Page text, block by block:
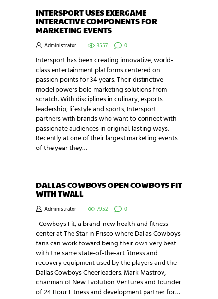
INTERSPORT USES EXERGAME
INTERACTIVE COMPONENTS FOR
MARKETING EVENTS
Administrator 3557 0
Intersport has been creating innovative, world-
class entertainment platforms centered on
passion points for 34 years. Their distinctive
model powers bold marketing solutions from
scratch. With disciplines in culinary, esports,
leadership, lifestyle and sports, Intersport
partners with brands who want to connect with
passionate audiences in original, lasting ways.
Recently at one of their largest marketing events
of the year they…
DALLAS COWBOYS OPEN COWBOYS FIT
WITH TWALL
Administrator 7952 0
Cowboys Fit, a brand-new health and fitness
center at The Star in Frisco where Dallas Cowboys
fans can work toward being their own very best
with the same state-of-the-art fitness and
recovery equipment used by the players and the
Dallas Cowboys Cheerleaders. Mark Mastrov,
chairman of New Evolution Ventures and founder
of 24 Hour Fitness and development partner for…